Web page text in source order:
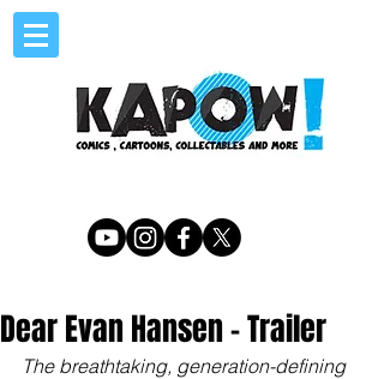
Dear Evan Hansen - Trailer
The breathtaking, generation-defining